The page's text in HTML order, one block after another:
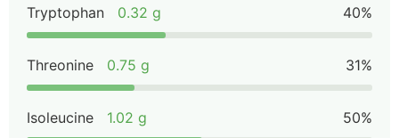
Tryptophan 0.32 g 40%
Threonine 0.75 g 31%
Isoleucine 1.02 g 50%